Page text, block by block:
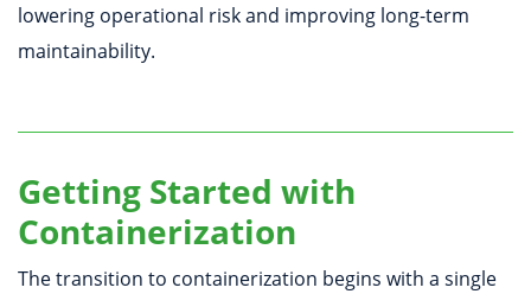
lowering operational risk and improving long-term
maintainability.
Getting Started with
Containerization
The transition to containerization begins with a single